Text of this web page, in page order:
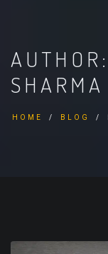
AUTHOR:
SHARMA
HOME BLOG